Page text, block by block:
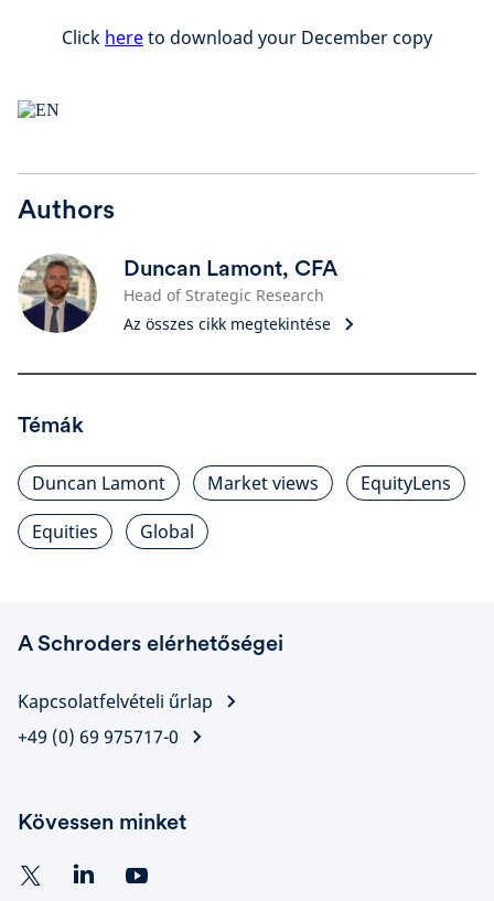
Click hereto download your December copy
Authors
Duncan Lamont, CFA
Head of Strategic Research
Az összes cikk megtekintése
Témák
Duncan Lamont Market views
EquityLens
Equities
Global
A Schroders elérhetőségei
Kapcsolatfelvételi űrlap
+49 (0) 69 975717-0
Kövessen minket